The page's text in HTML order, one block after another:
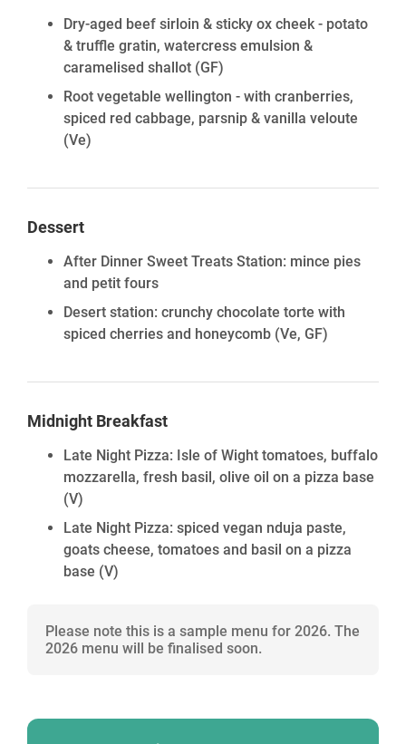
Dry-aged beef sirloin & sticky ox cheek - potato
& truffle gratin, watercress emulsion &
caramelised shallot (GF)
Root vegetable wellington - with cranberries,
spiced red cabbage, parsnip & vanilla veloute
(Ve)
Dessert
After Dinner Sweet Treats Station: mince pies
and petit fours
Desert station: crunchy chocolate torte with
spiced cherries and honeycomb (Ve, GF)
Midnight Breakfast
Late Night Pizza: Isle of Wight tomatoes, buffalo
mozzarella, fresh basil, olive oil on a pizza base
(V)
Late Night Pizza: spiced vegan nduja paste,
goats cheese, tomatoes and basil on a pizza
base (V)
Please note this is a sample menu for 2026. The
2026 menu will be finalised soon.